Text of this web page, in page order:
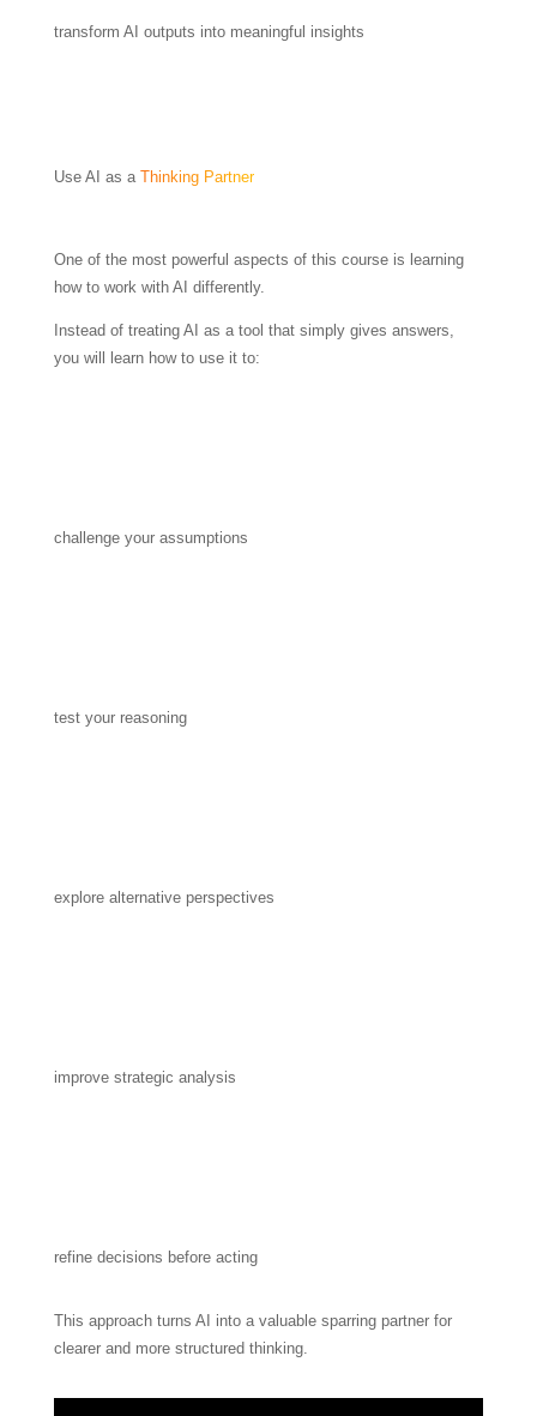
transform AI outputs into meaningful insights
Use AI as a Thinking Partner
One of the most powerful aspects of this course is learning
how to work with AI differently.
Instead of treating AI as a tool that simply gives answers,
you will learn how to use it to:
challenge your assumptions
test your reasoning
explore alternative perspectives
improve strategic analysis
refine decisions before acting
This approach turns AI into a valuable sparring partner for
clearer and more structured thinking.